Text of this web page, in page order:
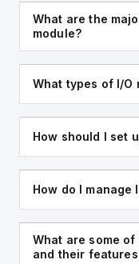
What are the
module?
What types of I/O
How should I set
How do I manage
What are some
and their